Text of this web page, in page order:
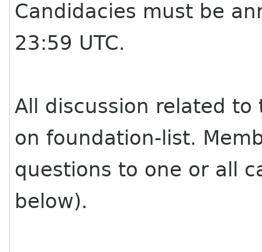
Candidacies must be
23:59 UTC.
All discussion related
on foundation-list.
questions to one or all
below).